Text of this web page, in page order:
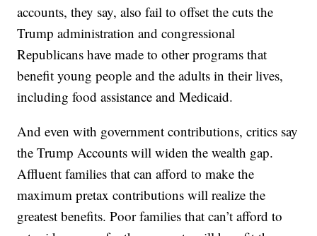
accounts, they say, also fail to offset the cuts the
Trump administration and congressional
Republicans have made to other programs that
benefit young people and the adults in their lives,
including food assistance and Medicaid.
And even with government contributions, critics say
the Trump Accounts will widen the wealth gap.
Affluent families that can afford to make the
maximum pretax contributions will realize the
greatest benefits. Poor families that can’t afford to